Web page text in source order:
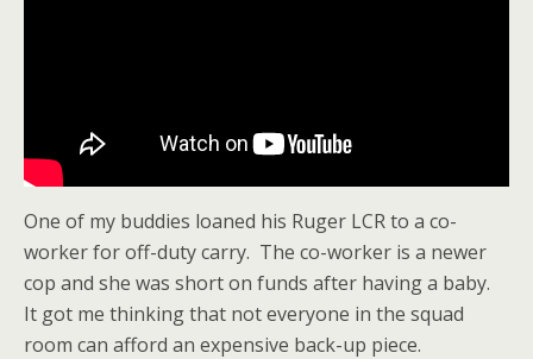
One of my buddies loaned his Ruger LCR to a co-
worker for off-duty carry. The co-worker is a newer
cop and she was short on funds after having a baby.
It got me thinking that not everyone in the squad
room can afford an expensive back-up piece.